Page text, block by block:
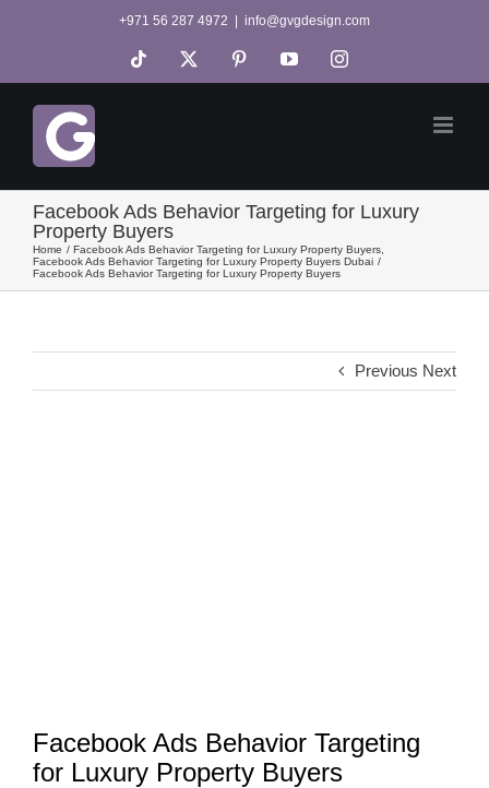
+971 56 287 4972 info@gvgdesign.com
Tiktok PinterestYouTubeInstagram
Facebook Ads Behavior Targeting for Luxury
Property Buyers
Home
Facebook Ads Behavior Targeting for Luxury Property Buyers
Facebook Ads Behavior Targeting for Luxury Property Buyers Dubai
Facebook Ads Behavior Targeting for Luxury Property Buyers
Previous Next
Facebook Ads Behavior Targeting
for Luxury Property Buyers